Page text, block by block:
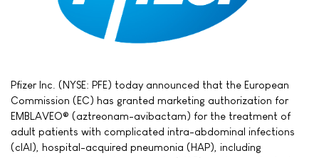
Pfizer Inc. (NYSE: PFE) today announced that the European
Commission (EC) has granted marketing authorization for
EMBLAVEO® (aztreonam-avibactam) for the treatment of
adult patients with complicated intra-abdominal infections
(cIAI), hospital-acquired pneumonia (HAP), including